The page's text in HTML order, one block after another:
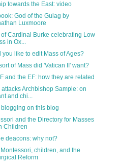
towards the East: video
God of the Gulag by
Luxmoore
Cardinal Burke celebrating Low
in Ox...
you like to edit Mass of Ages?
of Mass did 'Vatican II' want?
and the EF: how they are related
attacks Archbishop Sample: on
and chi...
on this blog
and the Directory for Masses
Children
deacons: why not?
children, and the
Reform